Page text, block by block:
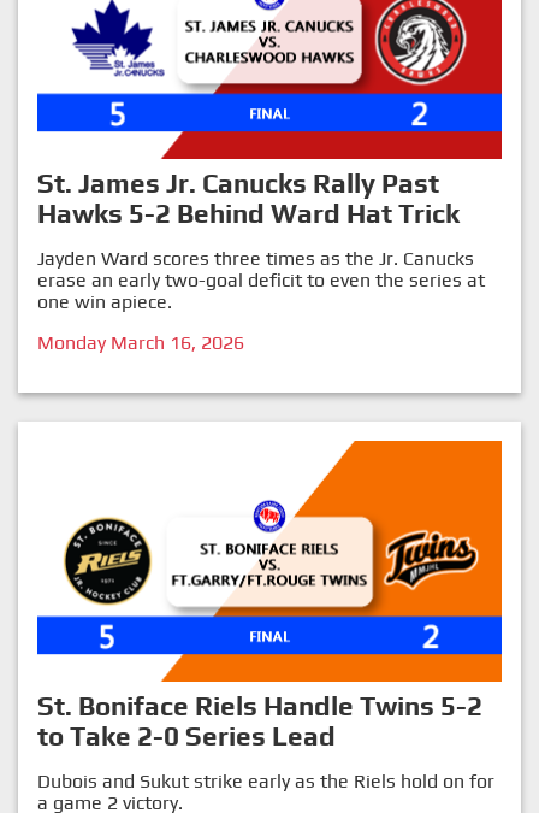
St. James Jr. Canucks Rally Past
Hawks 5-2 Behind Ward Hat Trick
Jayden Ward scores three times as the Jr. Canucks
erase an early two-goal deficit to even the series at
one win apiece.
Monday March 16, 2026
St. Boniface Riels Handle Twins 5-2
to Take 2-0 Series Lead
Dubois and Sukut strike early as the Riels hold on for
a game 2 victory.